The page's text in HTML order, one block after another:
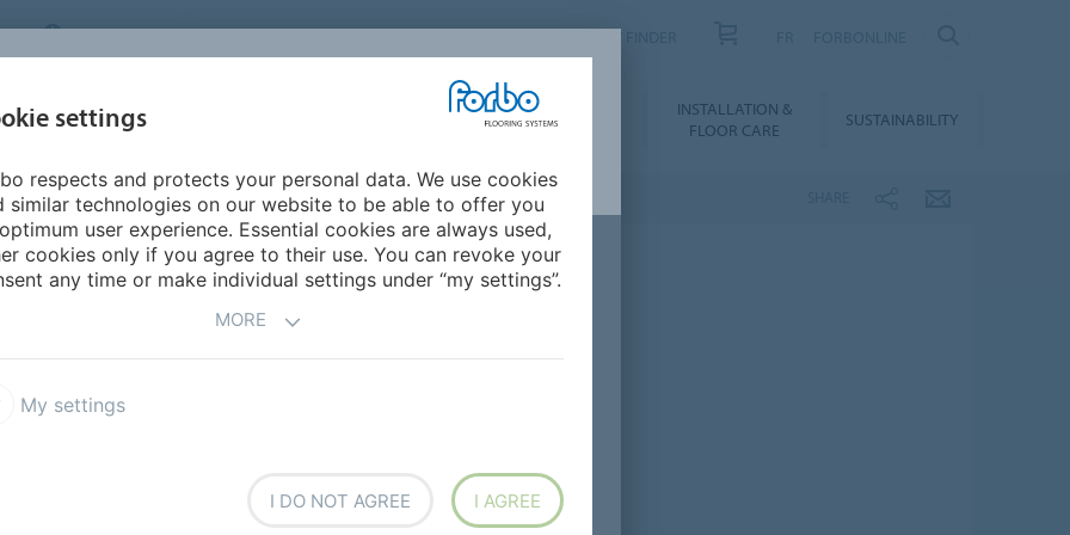
CANADA
FOR MY HOME
DOWNLOADS &
BIM
INSTALLATION &
FLOOR CARE
SUSTAINABILITY
- Step into modern nature Eco labels
AND HEALTH LABELS
settings
respects and protects your personal data. We use cookies
similar technologies on our website to be able to offer you
user experience. Essential cookies are always used,
cookies only if you agree to their use. You can revoke your
any time or make individual settings under “my settings”.
MORE
My settings
I DO NOT AGREE I AGREE